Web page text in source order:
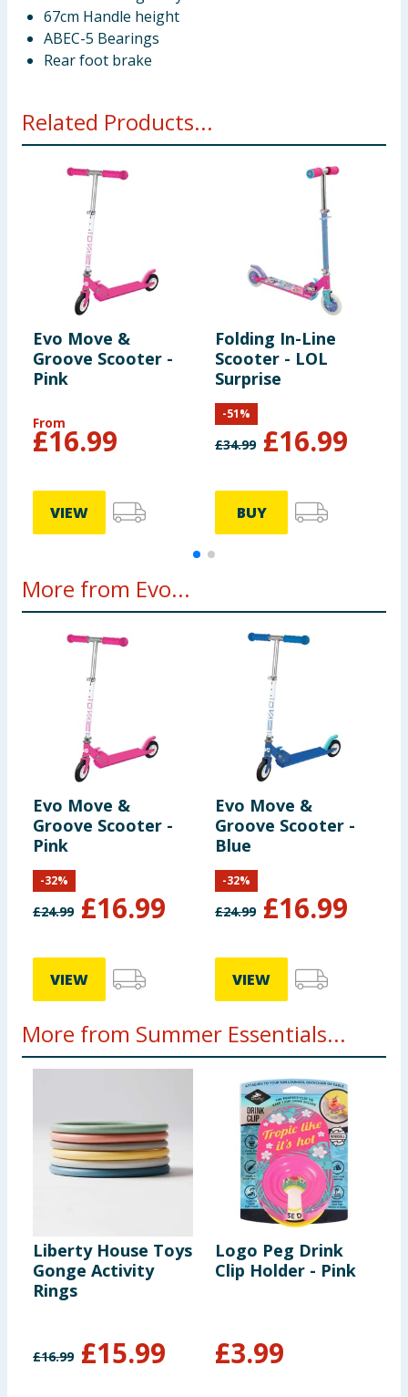
67cm Handle height
ABEC-5 Bearings
Rear foot brake
Related Products...
Evo Move &
Groove Scooter -
Pink
From
£16.99
VIEW
Folding In-Line
Scooter - LOL
Surprise
£34.99 £16.99
-51%
BUY
More from Evo...
Evo Move &
Groove Scooter -
Pink
£24.99 £16.99
-32%
VIEW
Evo Move &
Groove Scooter -
Blue
£24.99 £16.99
-32%
VIEW
More from Summer Essentials...
Liberty House Toys
Gonge Activity
Rings
£16.99 £15.99
Logo Peg Drink
Clip Holder - Pink
£3.99